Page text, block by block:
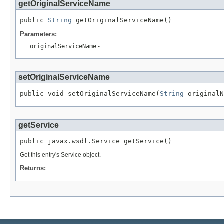
getOriginalServiceName
public String getOriginalServiceName()
Parameters:
originalServiceName -
setOriginalServiceName
public void setOriginalServiceName( String
getService
public javax.wsdl.Service getService()
Get this entry's Service object.
Returns: